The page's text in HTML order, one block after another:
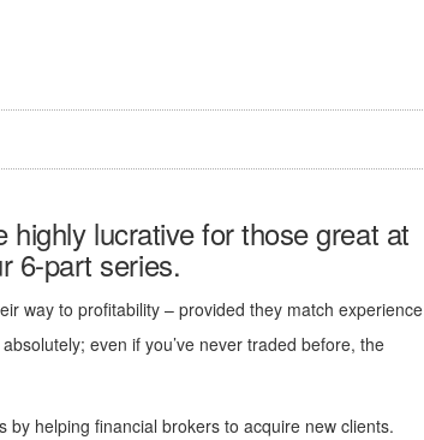
highly lucrative for those great at
6-part series.
way to profitability – provided they match experience
even if you’ve never traded before, the
helping financial brokers to acquire new clients.